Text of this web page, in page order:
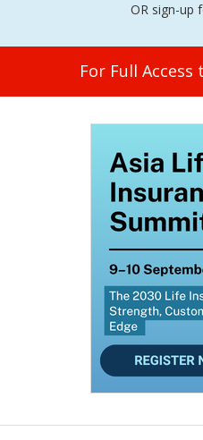
OR sign-up
For Full